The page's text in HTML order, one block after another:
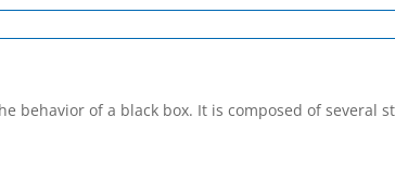
behavior of a black box. It is composed of several